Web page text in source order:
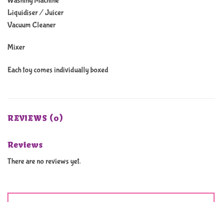
Liquidiser / Juicer
Vacuum Cleaner
Mixer
Each toy comes individually boxed
REVIEWS (0)
Reviews
There are no reviews yet.